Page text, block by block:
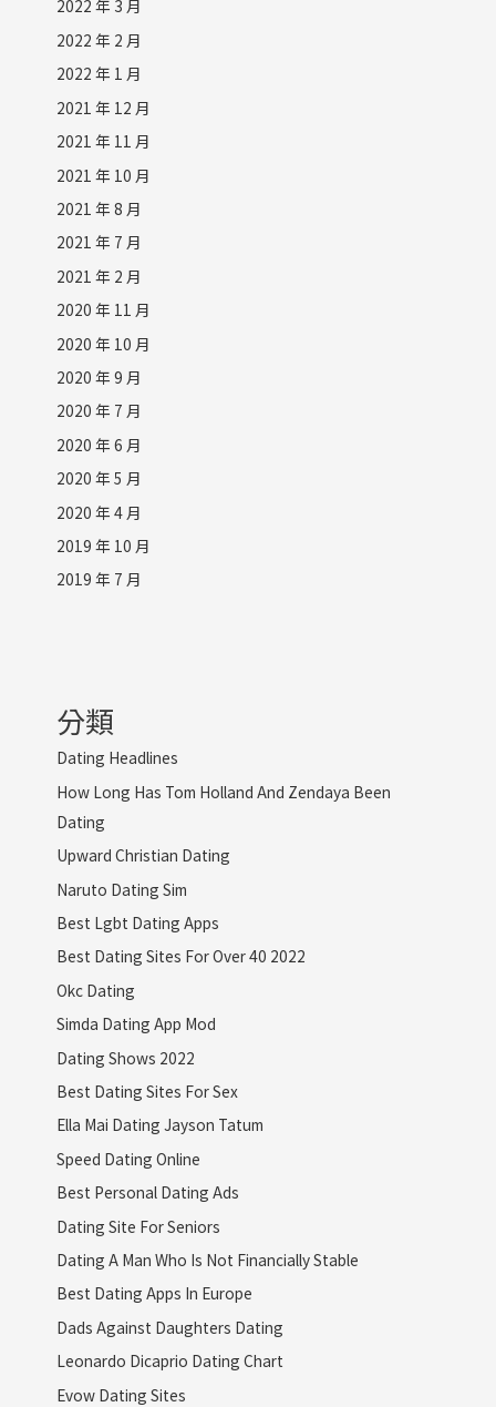
2022 年 3 月
2022 年 2 月
2022 年 1 月
2021 年 12 月
2021 年 11 月
2021 年 10 月
2021 年 8 月
2021 年 7 月
2021 年 2 月
2020 年 11 月
2020 年 10 月
2020 年 9 月
2020 年 7 月
2020 年 6 月
2020 年 5 月
2020 年 4 月
2019 年 10 月
2019 年 7 月
分類
Dating Headlines
How Long Has Tom Holland And Zendaya Been
Dating
Upward Christian Dating
Naruto Dating Sim
Best Lgbt Dating Apps
Best Dating Sites For Over 40 2022
Okc Dating
Simda Dating App Mod
Dating Shows 2022
Best Dating Sites For Sex
Ella Mai Dating Jayson Tatum
Speed Dating Online
Best Personal Dating Ads
Dating Site For Seniors
Dating A Man Who Is Not Financially Stable
Best Dating Apps In Europe
Dads Against Daughters Dating
Leonardo Dicaprio Dating Chart
Evow Dating Sites